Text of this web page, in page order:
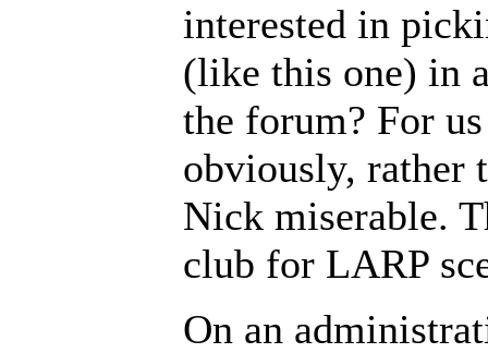
interested in
(like this one) in
the forum? For
obviously, rather
Nick miserable.
club for LARP
On an